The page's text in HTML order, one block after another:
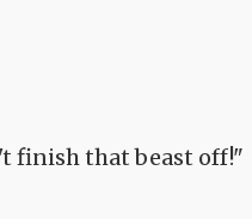
finish that beast off!"